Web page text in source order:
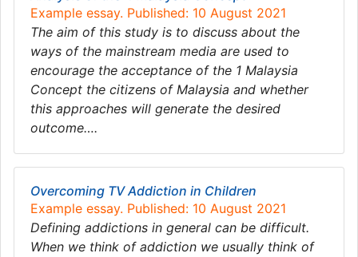
Example essay. Published: 10 August 2021
The aim of this study is to discuss about the
ways of the mainstream media are used to
encourage the acceptance of the 1 Malaysia
Concept the citizens of Malaysia and whether
this approaches will generate the desired
outcome….
Overcoming TV Addiction in Children
Example essay. Published: 10 August 2021
Defining addictions in general can be difficult.
When we think of addiction we usually think of